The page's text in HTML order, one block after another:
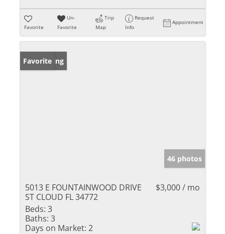
Favorite
Un-
Favorite
Trip
Map
Request
Info
Appointment
New Listing
Favorite
46 photos
5013 E FOUNTAINWOOD DRIVE
ST CLOUD FL 34772
$3,000 / mo
Beds: 3
Baths: 3
Days on Market: 2